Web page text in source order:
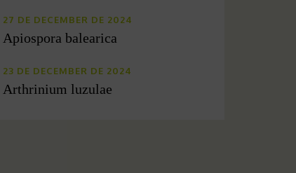
27 DE DECEMBER DE 2024
Apiospora balearica
23 DE DECEMBER DE 2024
Arthrinium luzulae